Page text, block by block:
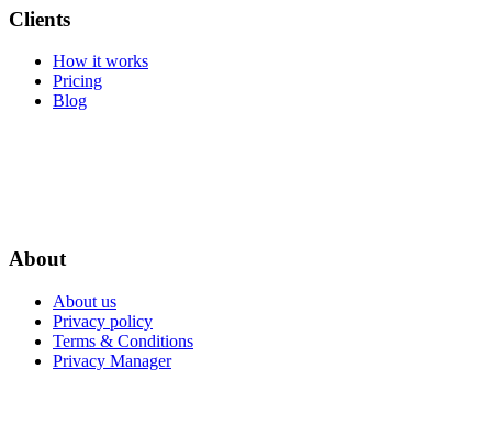
Clients
How it works
Pricing
Blog
About
About us
Privacy policy
Terms & Conditions
Privacy Manager